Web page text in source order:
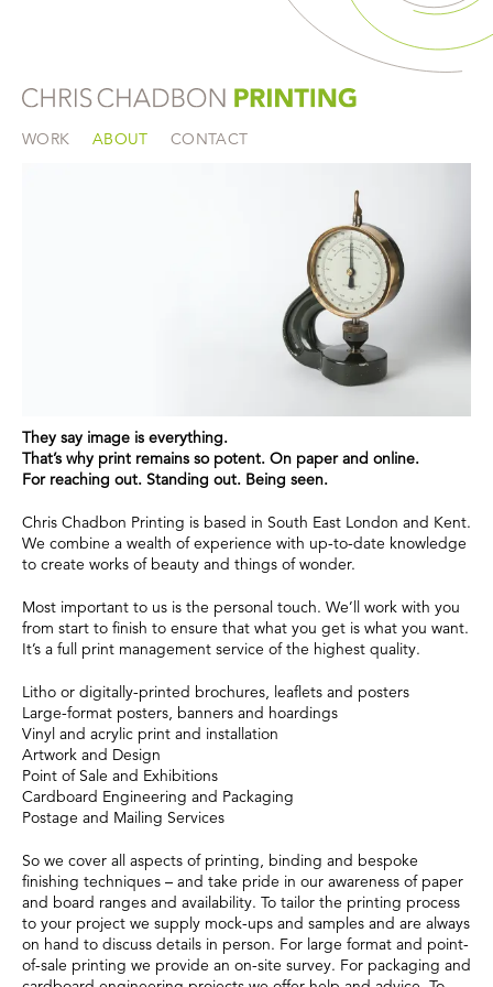
WORK ABOUT CONTACT
They say image is everything.
That’s why print remains so potent. On paper and online.
For reaching out. Standing out. Being seen.
Chris Chadbon Printing is based in South East London and Kent.
We combine a wealth of experience with up-to-date knowledge
to create works of beauty and things of wonder.
Most important to us is the personal touch. We’ll work with you
from start to finish to ensure that what you get is what you want.
It’s a full print management service of the highest quality.
Litho or digitally-printed brochures, leaflets and posters
Large-format posters, banners and hoardings
Vinyl and acrylic print and installation
Artwork and Design
Point of Sale and Exhibitions
Cardboard Engineering and Packaging
Postage and Mailing Services
So we cover all aspects of printing, binding and bespoke
finishing techniques – and take pride in our awareness of paper
and board ranges and availability. To tailor the printing process
to your project we supply mock-ups and samples and are always
on hand to discuss details in person. For large format and point-
of-sale printing we provide an on-site survey. For packaging and